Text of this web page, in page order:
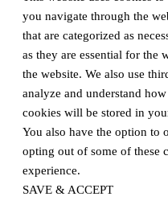
you navigate through the
that are categorized as
as they are essential for
the website. We also use
analyze and understand
cookies will be stored in
You also have the option to
opting out of some of these
experience.
SAVE & ACCEPT